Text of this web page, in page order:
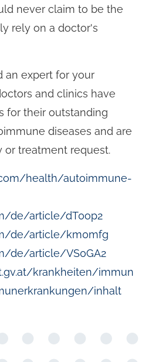
never claim to be the
rely on a doctor's
an expert for your
and clinics have
for their outstanding
diseases and are
or treatment request.
health/autoimmune-
de/article/dT0op2
de/article/km0mfg
de/article/VS0GA2
krankheiten/immun
inhalt